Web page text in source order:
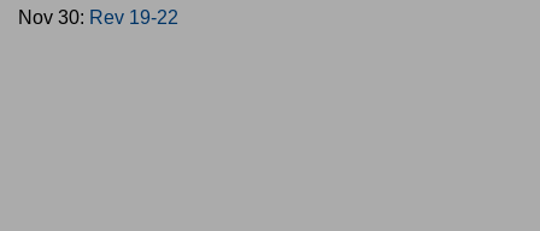
Nov 30: Rev 19-22